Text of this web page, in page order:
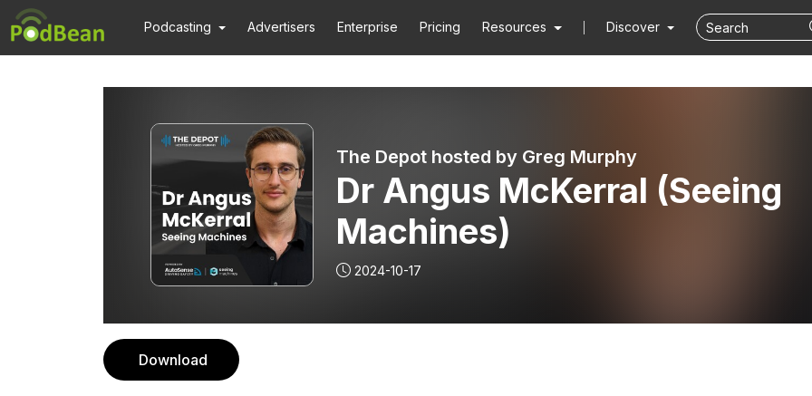
Podcasting Advertisers Enterprise Pricing Resources Discover
The Depot hosted by Greg Murphy
Dr Angus McKerral (Seeing
Machines)
2024-10-17
Download